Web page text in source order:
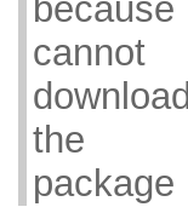
because
cannot
download
the
package